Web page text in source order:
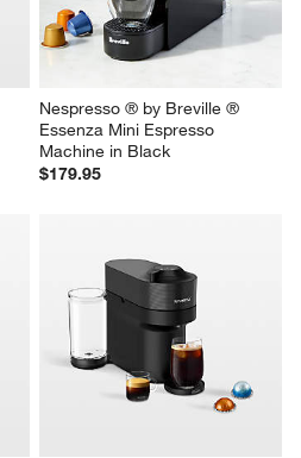
Nespresso ® by Breville ®
Essenza Mini Espresso
Machine in Black
$179.95